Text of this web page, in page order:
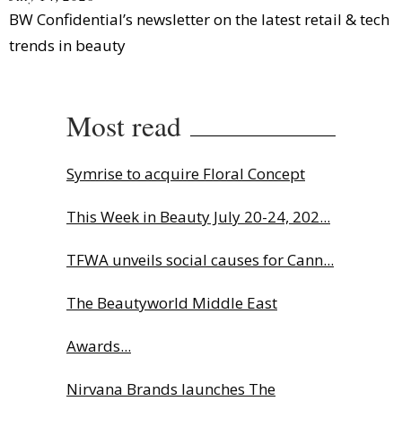
BW Confidential’s newsletter on the latest retail & tech
trends in beauty
Most read
Symrise to acquire Floral Concept
This Week in Beauty July 20-24, 202...
TFWA unveils social causes for Cann...
The Beautyworld Middle East
Awards...
Nirvana Brands launches The